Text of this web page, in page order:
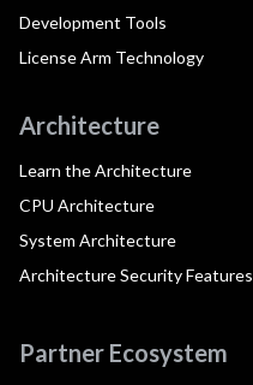
Development Tools
License Arm Technology
Architecture
Learn the Architecture
CPU Architecture
System Architecture
Architecture Security Features
Partner Ecosystem